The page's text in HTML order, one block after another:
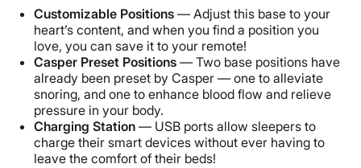
Return Policy
Free returns
Customizable Positions — Adjust this base to your
heart’s content, and when you find a position you
love, you can save it to your remote!
Casper Preset Positions — Two base positions have
already been preset by Casper — one to alleviate
snoring, and one to enhance blood flow and relieve
pressure in your body.
Charging Station — USB ports allow sleepers to
charge their smart devices without ever having to
leave the comfort of their beds!